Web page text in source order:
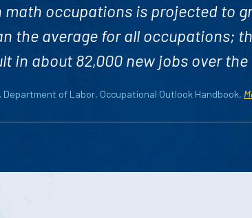
math occupations is projected to
the average for all occupations;
in about 82,000 new jobs over the
of Labor, Occupational Outlook Handbook,